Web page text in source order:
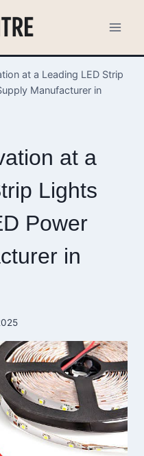
at a Leading LED Strip
Manufacturer in
at a
Lights
Power
in